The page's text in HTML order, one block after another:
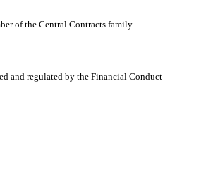
of the Central Contracts family.
and regulated by the Financial Conduct